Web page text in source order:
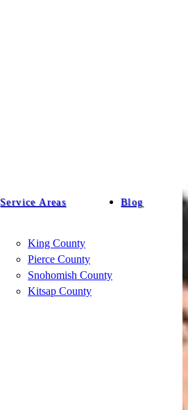
Service Areas
King County
Pierce County
Snohomish County
Kitsap County
Blog